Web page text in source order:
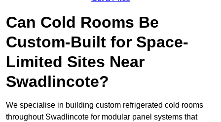
Can Cold Rooms Be
Custom-Built for Space-
Limited Sites Near
Swadlincote?
We specialise in building custom refrigerated cold rooms
throughout Swadlincote for modular panel systems that